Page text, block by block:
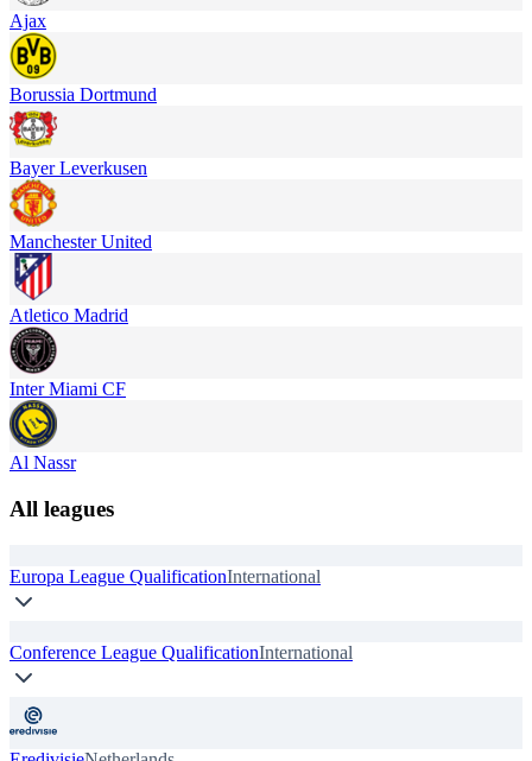
Ajax
Borussia Dortmund
Bayer Leverkusen
Manchester United
Atletico Madrid
Inter Miami CF
Al Nassr
All leagues
Europa League QualificationInternational
Conference League QualificationInternational